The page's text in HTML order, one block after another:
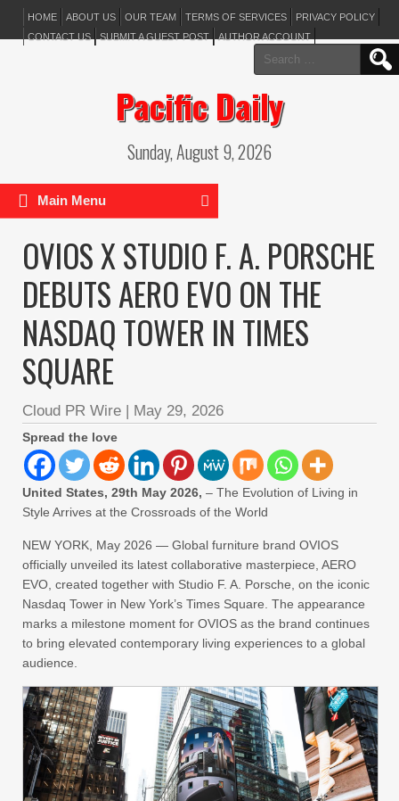
HOME ABOUT US OUR TEAM TERMS OF SERVICES
PRIVACY POLICY
CONTACT US
SUBMIT A GUEST POST AUTHOR ACCOUNT
Search
for:
Pacific Daily
Sunday, August 9, 2026
Main Menu
OVIOS X STUDIO F. A. PORSCHE
DEBUTS AERO EVO ON THE
NASDAQ TOWER IN TIMES
SQUARE
Cloud PR Wire | May 29, 2026
Spread the love
United States, 29th May 2026, – The Evolution of Living in
Style Arrives at the Crossroads of the World
NEW YORK, May 2026 — Global furniture brand OVIOS
officially unveiled its latest collaborative masterpiece, AERO
EVO, created together with Studio F. A. Porsche, on the iconic
Nasdaq Tower in New York’s Times Square. The appearance
marks a milestone moment for OVIOS as the brand continues
to bring elevated contemporary living experiences to a global
audience.